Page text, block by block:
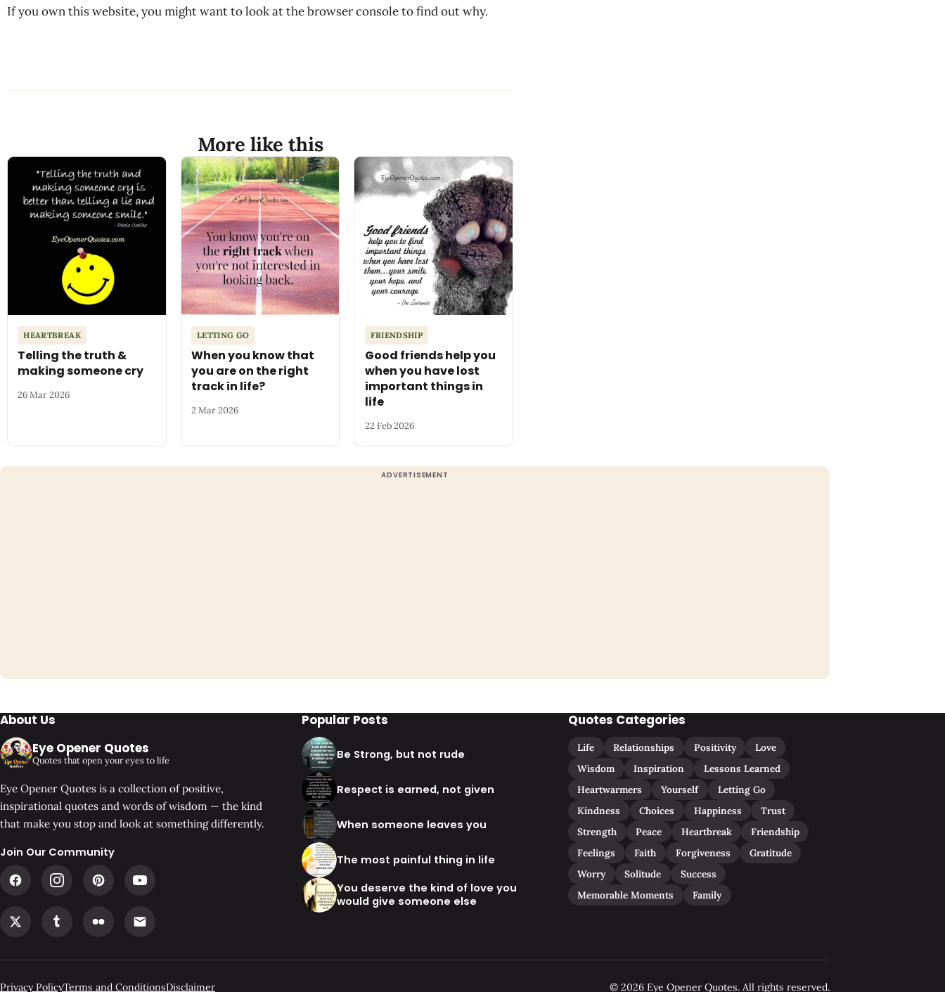
If you own this website, you might want to look at the browser console to find out why.
More like this
HEARTBREAK
Telling the truth &
making someone cry
26 Mar 2026
LETTING GO
When you know that
you are on the right
track in life?
2 Mar 2026
FRIENDSHIP
Good friends help you
when you have lost
important things in
life
22 Feb 2026
About Us
Eye Opener Quotes
Quotes that open your eyes to life
Eye Opener Quotes is a collection of positive,
inspirational quotes and words of wisdom — the kind
that make you stop and look at something differently.
Join Our Community
Popular Posts
Be Strong, but not rude
Respect is earned, not given
When someone leaves you
The most painful thing in life
You deserve the kind of love you
would give someone else
Quotes Categories
Life Relationships Positivity
Love
Wisdom
Inspiration
Lessons Learned
Heartwarmers
Yourself
Letting Go
Kindness
Choices Happiness
Trust
Strength
Peace Heartbreak
Friendship
Feelings
Faith Forgiveness
Gratitude
Worry
Solitude
Success
Memorable Moments
Family
Privacy PolicyTerms and ConditionsDisclaimer © 2026 Eye Opener Quotes. All rights reserved.